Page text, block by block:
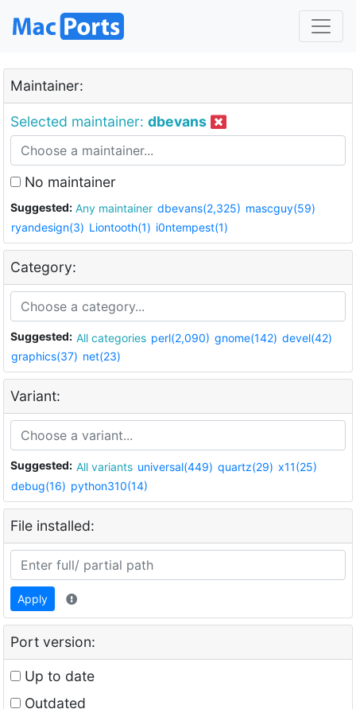
Maintainer:
Selected maintainer: dbevans
No maintainer
Suggested: Any maintainer dbevans(2,325) mascguy(59)
ryandesign(3) Liontooth(1) i0ntempest(1)
Category:
Suggested: All categories perl(2,090) gnome(142) devel(42)
graphics(37) net(23)
Variant:
Suggested: All variants universal(449) quartz(29) x11(25)
debug(16) python310(14)
File installed:
Apply
Port version:
Up to date
Outdated